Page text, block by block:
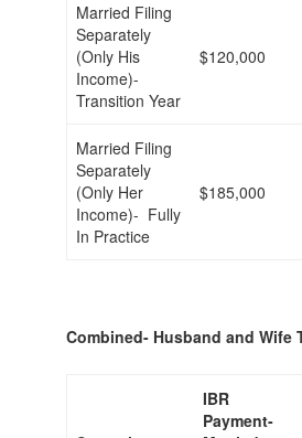
Married Filing
Separately
(Only His
Income)-
Transition Year
$120,000
Married Filing
Separately
(Only Her
Income)- Fully
In Practice
$185,000
Combined- Husband and Wife
IBR
Payment-